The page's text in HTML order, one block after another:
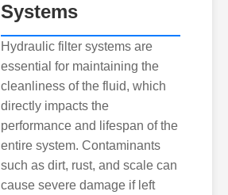
Systems
Hydraulic filter systems are
essential for maintaining the
cleanliness of the fluid, which
directly impacts the
performance and lifespan of the
entire system. Contaminants
such as dirt, rust, and scale can
cause severe damage if left